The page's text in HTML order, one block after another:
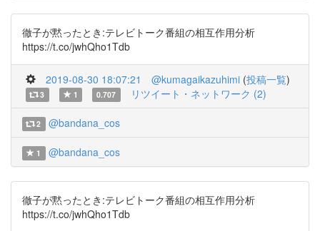
徹子が黙ったとき:テレビトーク番組の相互作用分析
https://t.co/jwhQho1Tdb
2019-08-30 18:07:21 @kumagaikazuhimi (投稿一覧)
3 1 0.707 リツイート・ネットワーク (2)
2 @bandana_cos
1 @bandana_cos
徹子が黙ったとき:テレビトーク番組の相互作用分析
https://t.co/jwhQho1Tdb